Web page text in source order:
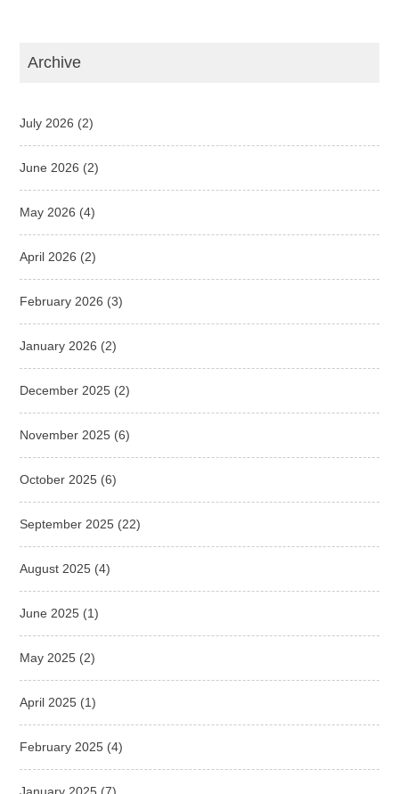
Archive
July 2026 (2)
June 2026 (2)
May 2026 (4)
April 2026 (2)
February 2026 (3)
January 2026 (2)
December 2025 (2)
November 2025 (6)
October 2025 (6)
September 2025 (22)
August 2025 (4)
June 2025 (1)
May 2025 (2)
April 2025 (1)
February 2025 (4)